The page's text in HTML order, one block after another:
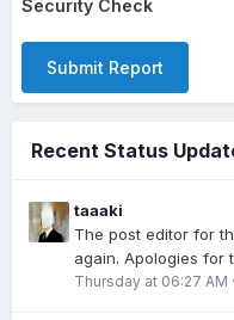
Security Check
Submit Report
Recent Status
taaaki
The post editor for
again. Apologies for
Thursday at 06:27 AM ·